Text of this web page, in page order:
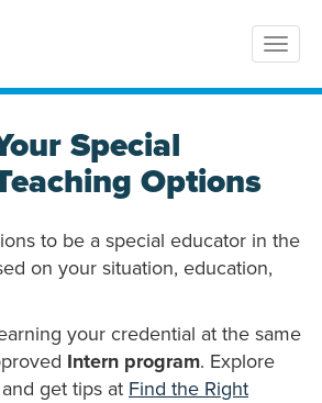
Special
Options
to be a special educator in the
on your situation, education,
your credential at the same
Intern program. Explore
get tips at Find the Right